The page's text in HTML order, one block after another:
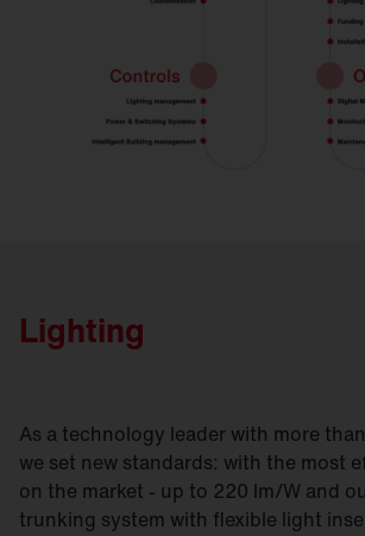
Lighting
As a technology leader with more
we set new standards: with the most
on the market - up to 220 lm/W and
trunking system with flexible light